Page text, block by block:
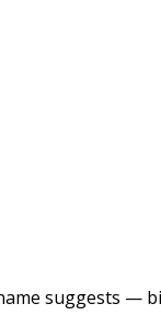
suggests —